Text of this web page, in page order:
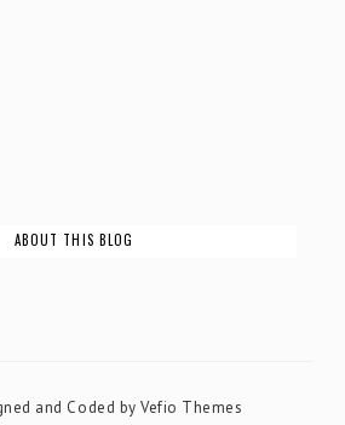
ABOUT THIS BLOG
and Coded byVefio Themes